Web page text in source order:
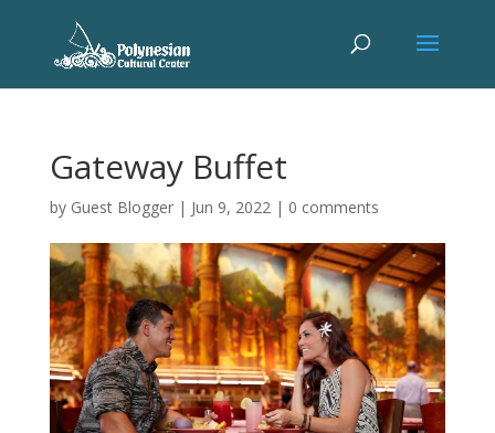
Gateway Buffet
by Guest Blogger| Jun 9, 2022| 0 comments